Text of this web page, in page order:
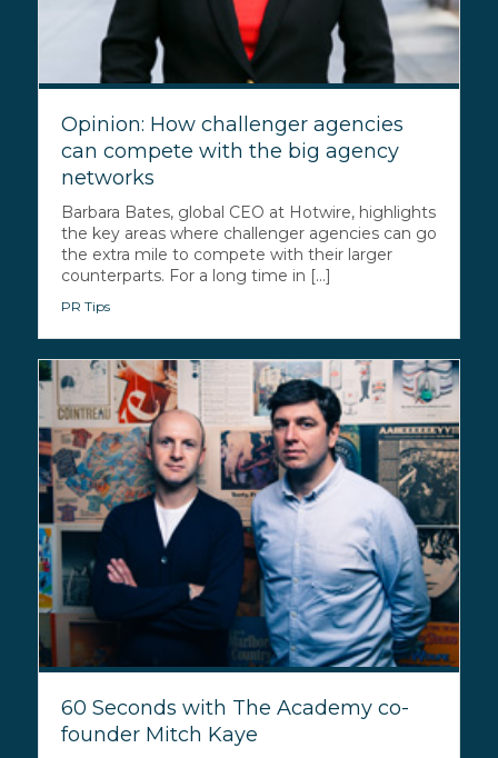
Opinion: How challenger agencies
can compete with the big agency
networks
Barbara Bates, global CEO at Hotwire, highlights
the key areas where challenger agencies can go
the extra mile to compete with their larger
counterparts. For a long time in [...]
PR Tips
60 Seconds with The Academy co-
founder Mitch Kaye